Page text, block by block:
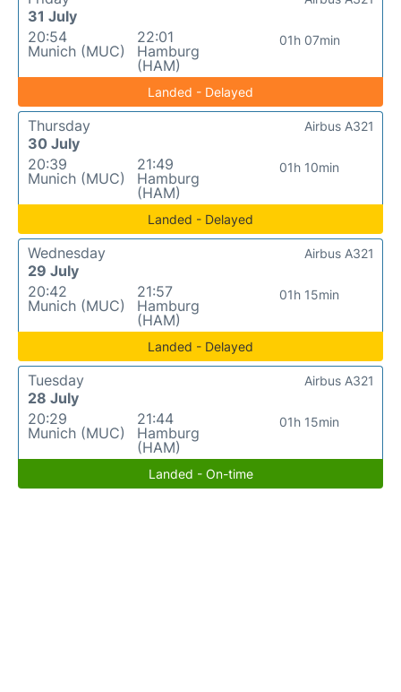
31 July
20:54
Munich (MUC)
22:01
Hamburg
(HAM)
01h 07min
Landed - Delayed
Thursday
30 July
20:39
Munich (MUC)
21:49
Hamburg
(HAM)
01h 10min
Airbus A321
Landed - Delayed
Wednesday
29 July
20:42
Munich (MUC)
21:57
Hamburg
(HAM)
01h 15min
Airbus A321
Landed - Delayed
Tuesday
28 July
20:29
Munich (MUC)
21:44
Hamburg
(HAM)
01h 15min
Airbus A321
Landed - On-time